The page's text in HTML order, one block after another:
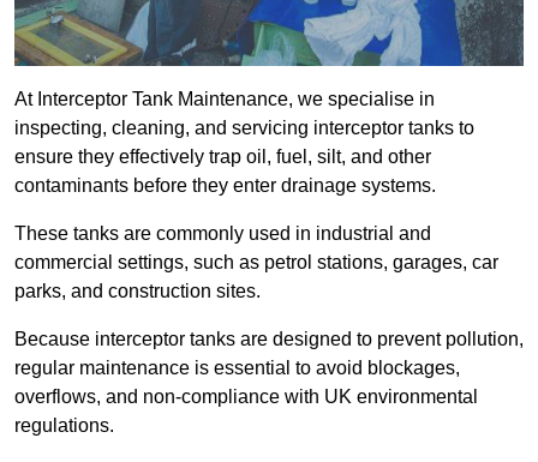
At Interceptor Tank Maintenance, we specialise in
inspecting, cleaning, and servicing interceptor tanks to
ensure they effectively trap oil, fuel, silt, and other
contaminants before they enter drainage systems.
These tanks are commonly used in industrial and
commercial settings, such as petrol stations, garages, car
parks, and construction sites.
Because interceptor tanks are designed to prevent pollution,
regular maintenance is essential to avoid blockages,
overflows, and non-compliance with UK environmental
regulations.